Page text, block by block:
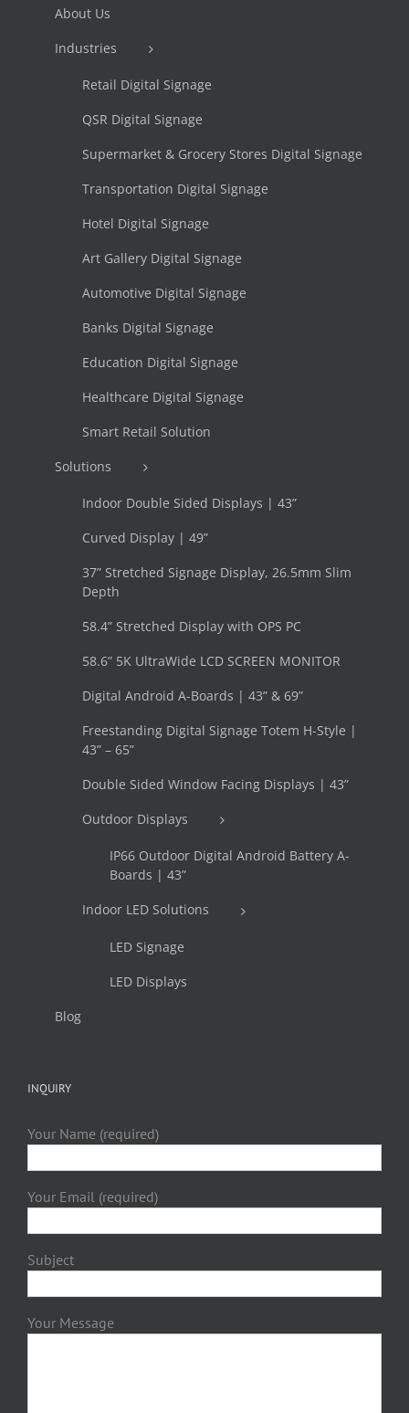
About Us
Industries
Retail Digital Signage
QSR Digital Signage
Supermarket & Grocery Stores Digital Signage
Transportation Digital Signage
Hotel Digital Signage
Art Gallery Digital Signage
Automotive Digital Signage
Banks Digital Signage
Education Digital Signage
Healthcare Digital Signage
Smart Retail Solution
Solutions
Indoor Double Sided Displays | 43”
Curved Display | 49”
37” Stretched Signage Display, 26.5mm Slim
Depth
58.4” Stretched Display with OPS PC
58.6” 5K UltraWide LCD SCREEN MONITOR
Digital Android A-Boards | 43” & 69”
Freestanding Digital Signage Totem H-Style |
43” – 65”
Double Sided Window Facing Displays | 43”
Outdoor Displays
IP66 Outdoor Digital Android Battery A-
Boards | 43”
Indoor LED Solutions
LED Signage
LED Displays
Blog
INQUIRY
Your Name (required)
Your Email (required)
Subject
Your Message